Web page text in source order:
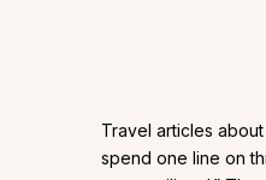
Travel articles
spend one line on